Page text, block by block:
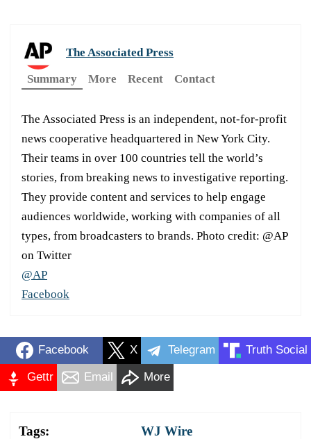
The Associated Press
Summary
More Recent Contact
The Associated Press is an independent, not-for-profit
news cooperative headquartered in New York City.
Their teams in over 100 countries tell the world’s
stories, from breaking news to investigative reporting.
They provide content and services to help engage
audiences worldwide, working with companies of all
types, from broadcasters to brands. Photo credit: @AP
on Twitter
@AP
Facebook
Facebook X Telegram Truth Social
Gettr Email More
Tags: WJ Wire